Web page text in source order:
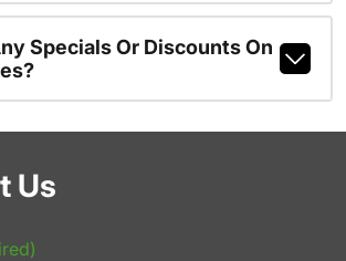
Specials Or Discounts On
Us